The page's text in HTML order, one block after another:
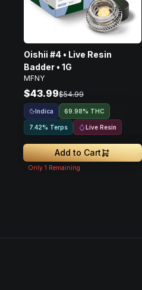
Oishii #4 • Live Resin
Badder • 1G
MFNY
$43.99$54.99
Indica 69.98% THC
7.42% Terps Live Resin
Add to Cart
Only 1 Remaining